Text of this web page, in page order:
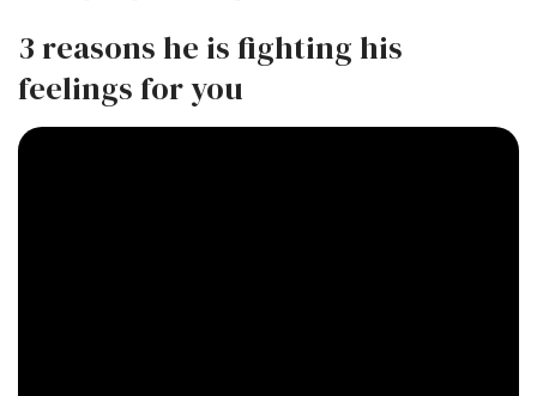
3 reasons he is fighting his
feelings for you